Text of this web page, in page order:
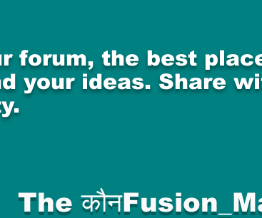
forum, the best
your ideas. Share
The